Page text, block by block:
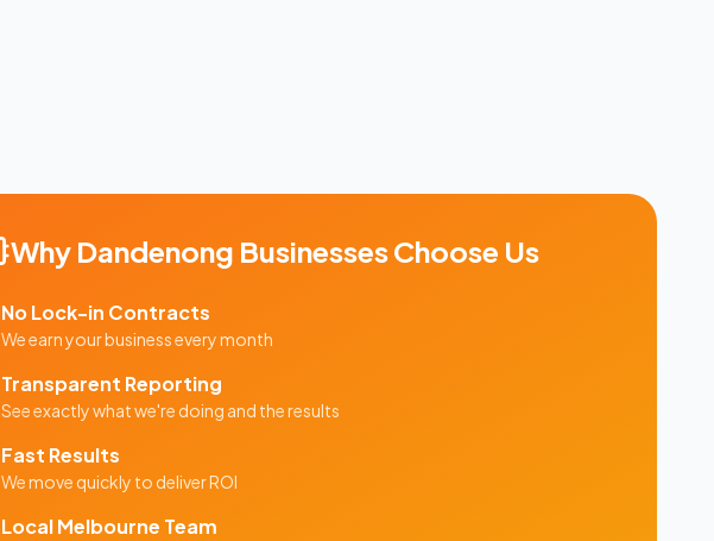
Why Dandenong Businesses Choose Us
No Lock-in Contracts
We earn your business every month
Transparent Reporting
See exactly what we're doing and the results
Fast Results
We move quickly to deliver ROI
LocalMelbourne Team